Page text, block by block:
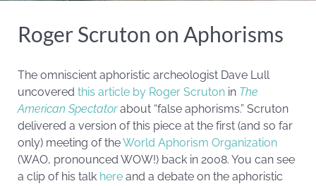
Roger Scruton on Aphorisms
The omniscient aphoristic archeologist Dave Lull
uncovered this article by Roger Scruton in The
American Spectatorabout “false aphorisms.” Scruton
delivered a version of this piece at the first (and so far
only) meeting of theWorld Aphorism Organization
(WAO, pronounced WOW!) back in 2008. You can see
a clip of his talk here and a debate on the aphoristic